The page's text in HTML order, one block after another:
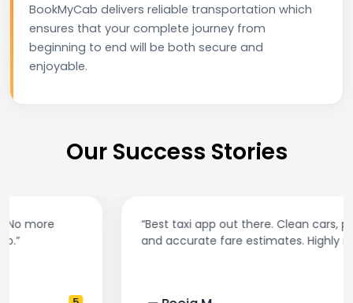
BookMyCab delivers reliable transportation which
ensures that your complete journey from
beginning to end will be both secure and
enjoyable.
Our Success Stories
“Best taxi app out there. Clean cars, polite drivers,
and accurate fare estimates. Highly recommend!”